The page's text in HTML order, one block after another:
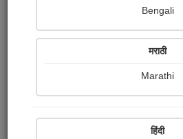
Bengali
मराठी
Marathi
हिंदी